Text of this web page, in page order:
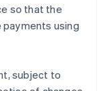
so that the
payments using
subject to